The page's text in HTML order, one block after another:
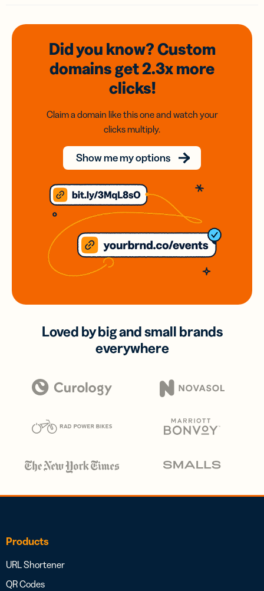
Did you know? Custom
domainsget 2.3xmore
clicks!
Claim a domain like this one and watch your
clicks multiply.
Show me my options
Loved by big and small brands
everywhere
Products
URL Shortener
QR Codes